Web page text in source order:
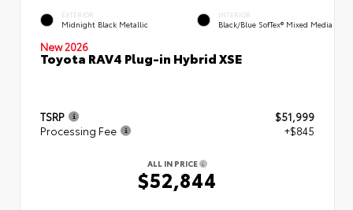
EXTERIOR
Midnight Black Metallic
INTERIOR
Black/Blue SofTex® Mixed Media
New 2026
Toyota RAV4 Plug-in Hybrid XSE
TSRP
$51,999
Processing Fee
+$845
ALL IN PRICE
$52,844